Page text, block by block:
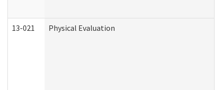
13-021 Physical Evaluation